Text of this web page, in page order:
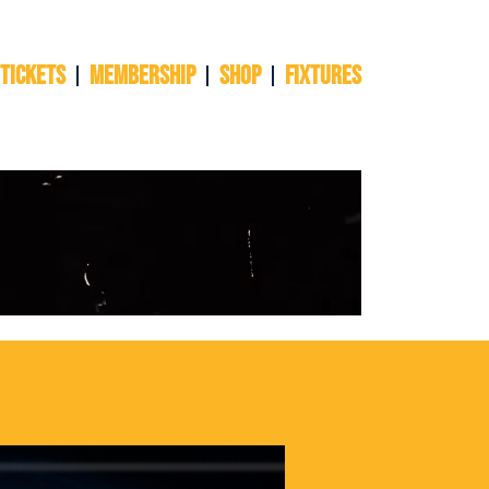
Membership Shop Fixtures